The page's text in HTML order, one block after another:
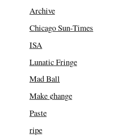
Archive
Chicago Sun-Times
ISA
Lunatic Fringe
Mad Ball
Make ¢hange
Paste
ripe